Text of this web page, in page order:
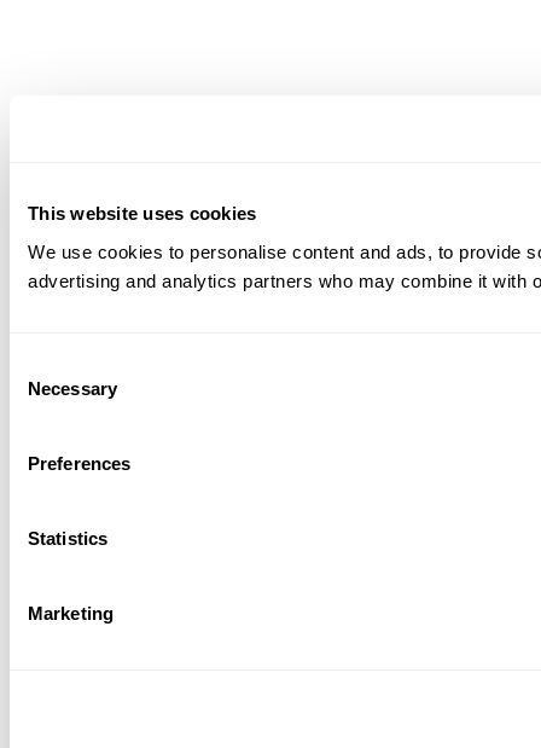
This website uses cookies
We use cookies to personalise content and ads, to provide
advertising and analytics partners who may combine it with
Selection
Necessary
Preferences
Statistics
Marketing